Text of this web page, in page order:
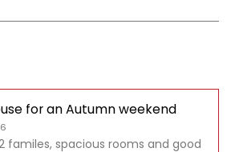
for an Autumn weekend
familes, spacious rooms and good